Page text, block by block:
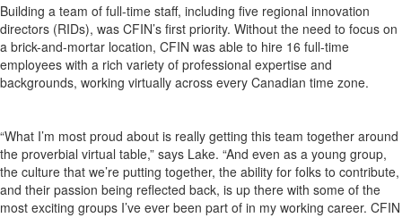
Building a team of full-time staff, including five regional innovation
directors (RIDs), was CFIN’s first priority. Without the need to focus on
a brick-and-mortar location, CFIN was able to hire 16 full-time
employees with a rich variety of professional expertise and
backgrounds, working virtually across every Canadian time zone.
“What I’m most proud about is really getting this team together around
the proverbial virtual table,” says Lake. “And even as a young group,
the culture that we’re putting together, the ability for folks to contribute,
and their passion being reflected back, is up there with some of the
most exciting groups I’ve ever been part of in my working career. CFIN